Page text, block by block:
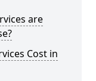
are
Cost in